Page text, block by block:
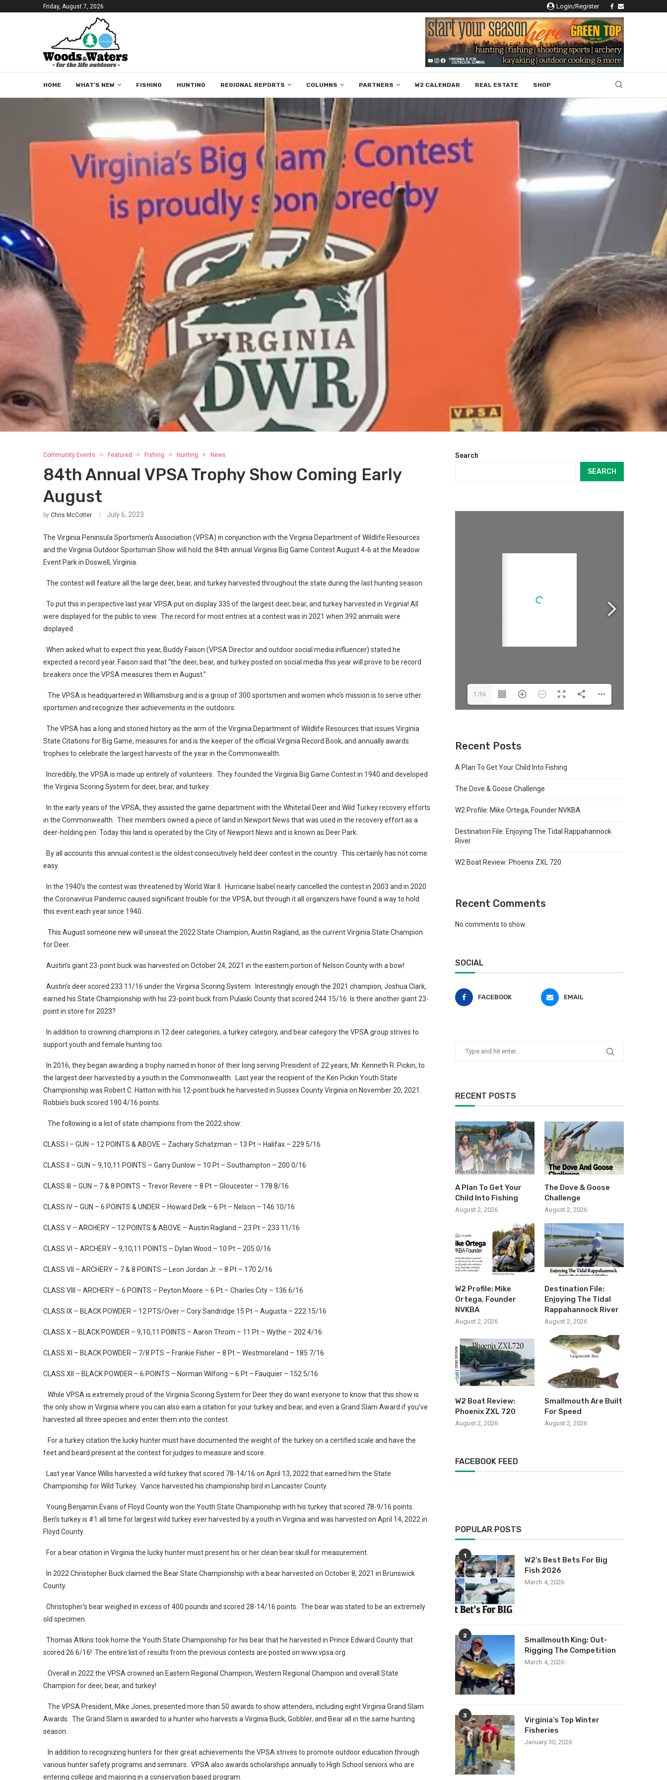
Friday, August 7, 2026 Login/Register
HOME WHAT’S NEW FISHING HUNTING REGIONAL REPORTS COLUMNS PARTNERS W2 CALENDAR REAL ESTATE SHOP
Community Events Featured Fishing Hunting News
84th Annual VPSA Trophy Show Coming Early
August
by Chris McCotter July 6, 2023
The Virginia Peninsula Sportsmen’s Association (VPSA) in conjunction with the Virginia Department of Wildlife Resources
and the Virginia Outdoor Sportsman Show will hold the 84th annual Virginia Big Game Contest August 4-6 at the Meadow
Event Park in Doswell, Virginia.
The contest will feature all the large deer, bear, and turkey harvested throughout the state during the last hunting season.
To put this in perspective last year VPSA put on display 335 of the largest deer, bear, and turkey harvested in Virginia! All
were displayed for the public to view. The record for most entries at a contest was in 2021 when 392 animals were
displayed.
When asked what to expect this year, Buddy Faison (VPSA Director and outdoor social media influencer) stated he
expected a record year. Faison said that “the deer, bear, and turkey posted on social media this year will prove to be record
breakers once the VPSA measures them in August.”
The VPSA is headquartered in Williamsburg and is a group of 300 sportsmen and women who’s mission is to serve other
sportsmen and recognize their achievements in the outdoors.
The VPSA has a long and storied history as the arm of the Virginia Department of Wildlife Resources that issues Virginia
State Citations for Big Game, measures for and is the keeper of the official Virginia Record Book, and annually awards
trophies to celebrate the largest harvests of the year in the Commonwealth.
Incredibly, the VPSA is made up entirely of volunteers. They founded the Virginia Big Game Contest in 1940 and developed
the Virginia Scoring System for deer, bear, and turkey.
In the early years of the VPSA, they assisted the game department with the Whitetail Deer and Wild Turkey recovery efforts
in the Commonwealth. Their members owned a piece of land in Newport News that was used in the recovery effort as a
deer-holding pen. Today this land is operated by the City of Newport News and is known as Deer Park.
By all accounts this annual contest is the oldest consecutively held deer contest in the country. This certainly has not come
easy.
In the 1940’s the contest was threatened by World War II. Hurricane Isabel nearly cancelled the contest in 2003 and in 2020
the Coronavirus Pandemic caused significant trouble for the VPSA, but through it all organizers have found a way to hold
this event each year since 1940.
This August someone new will unseat the 2022 State Champion, Austin Ragland, as the current Virginia State Champion
for Deer.
Austin’s giant 23-point buck was harvested on October 24, 2021 in the eastern portion of Nelson County with a bow!
Austin’s deer scored 233 11/16 under the Virginia Scoring System. Interestingly enough the 2021 champion, Joshua Clark,
earned his State Championship with his 23-point buck from Pulaski County that scored 244 15/16. Is there another giant 23-
point in store for 2023?
In addition to crowning champions in 12 deer categories, a turkey category, and bear category the VPSA group strives to
support youth and female hunting too.
In 2016, they began awarding a trophy named in honor of their long serving President of 22 years, Mr. Kenneth R. Pickin, to
the largest deer harvested by a youth in the Commonwealth. Last year the recipient of the Ken Pickin Youth State
Championship was Robert C. Hatton with his 12-point buck he harvested in Sussex County Virginia on November 20, 2021.
Robbie’s buck scored 190 4/16 points.
The following is a list of state champions from the 2022 show:
CLASS I – GUN – 12 POINTS & ABOVE – Zachary Schatzman – 13 Pt – Halifax – 229 5/16
CLASS II – GUN – 9,10,11 POINTS – Garry Dunlow – 10 Pt – Southampton – 200 0/16
CLASS III – GUN – 7 & 8 POINTS – Trevor Revere – 8 Pt – Gloucester – 178 8/16
CLASS IV – GUN – 6 POINTS & UNDER – Howard Delk – 6 Pt – Nelson – 146 10/16
CLASS V – ARCHERY – 12 POINTS & ABOVE – Austin Ragland – 23 Pt – 233 11/16
CLASS VI – ARCHERY – 9,10,11 POINTS – Dylan Wood – 10 Pt – 205 0/16
CLASS VII – ARCHERY – 7 & 8 POINTS – Leon Jordan Jr. – 8 Pt – 170 2/16
CLASS VIII – ARCHERY – 6 POINTS – Peyton Moore – 6 Pt – Charles City – 136 6/16
CLASS IX – BLACK POWDER – 12 PTS/Over – Cory Sandridge 15 Pt – Augusta – 222 15/16
CLASS X – BLACK POWDER – 9,10,11 POINTS – Aaron Throm – 11 Pt – Wythe – 202 4/16
CLASS XI – BLACK POWDER – 7/8 PTS – Frankie Fisher – 8 Pt – Westmoreland – 185 7/16
CLASS XII – BLACK POWDER – 6 POINTS – Norman Wilfong – 6 Pt – Fauquier – 152 5/16
While VPSA is extremely proud of the Virginia Scoring System for Deer they do want everyone to know that this show is
the only show in Virginia where you can also earn a citation for your turkey and bear, and even a Grand Slam Award if you’ve
harvested all three species and enter them into the contest.
For a turkey citation the lucky hunter must have documented the weight of the turkey on a certified scale and have the
feet and beard present at the contest for judges to measure and score.
Last year Vance Willis harvested a wild turkey that scored 78-14/16 on April 13, 2022 that earned him the State
Championship for Wild Turkey. Vance harvested his championship bird in Lancaster County.
Young Benjamin Evans of Floyd County won the Youth State Championship with his turkey that scored 78-9/16 points.
Ben’s turkey is #1 all time for largest wild turkey ever harvested by a youth in Virginia and was harvested on April 14, 2022 in
Floyd County.
For a bear citation in Virginia the lucky hunter must present his or her clean bear skull for measurement.
In 2022 Christopher Buck claimed the Bear State Championship with a bear harvested on October 8, 2021 in Brunswick
County.
Christopher’s bear weighed in excess of 400 pounds and scored 28-14/16 points. The bear was stated to be an extremely
old specimen.
Thomas Atkins took home the Youth State Championship for his bear that he harvested in Prince Edward County that
scored 26 6/16! The entire list of results from the previous contests are posted on www.vpsa.org.
Overall in 2022 the VPSA crowned an Eastern Regional Champion, Western Regional Champion and overall State
Champion for deer, bear, and turkey!
The VPSA President, Mike Jones, presented more than 50 awards to show attenders, including eight Virginia Grand Slam
Awards. The Grand Slam is awarded to a hunter who harvests a Virginia Buck, Gobbler, and Bear all in the same hunting
season.
In addition to recognizing hunters for their great achievements the VPSA strives to promote outdoor education through
various hunter safety programs and seminars. VPSA also awards scholarships annually to High School seniors who are
entering college and majoring in a conservation based program.
Search
SEARCH
1/56
Recent Posts
A Plan To Get Your Child Into Fishing
The Dove & Goose Challenge
W2 Profile: Mike Ortega, Founder NVKBA
Destination File: Enjoying The Tidal Rappahannock
River
W2 Boat Review: Phoenix ZXL 720
Recent Comments
No comments to show.
SOCIAL
FACEBOOK EMAIL
RECENT POSTS
A Plan To Get Your
Child Into Fishing
August 2, 2026
The Dove & Goose
Challenge
August 2, 2026
W2 Profile: Mike
Ortega, Founder
NVKBA
August 2, 2026
Destination File:
Enjoying The Tidal
Rappahannock River
August 2, 2026
W2 Boat Review:
Phoenix ZXL 720
August 2, 2026
Smallmouth Are Built
For Speed
August 2, 2026
FACEBOOK FEED
POPULAR POSTS
1
W2’s Best Bets For Big
Fish 2026
March 4, 2026
2
Smallmouth King: Out-
Rigging The Competition
March 4, 2026
3
Virginia’s Top Winter
Fisheries
January 30, 2026